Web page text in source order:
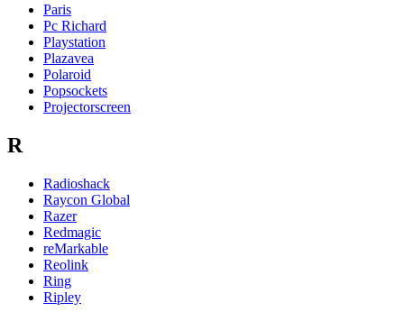
Paris
Pc Richard
Playstation
Plazavea
Polaroid
Popsockets
Projectorscreen
R
Radioshack
Raycon Global
Razer
Redmagic
reMarkable
Reolink
Ring
Ripley